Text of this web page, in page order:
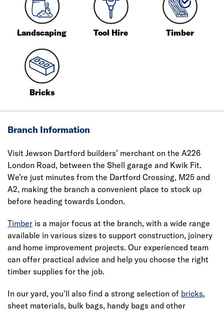
Landscaping Tool Hire Timber
Bricks
Branch Information
Visit Jewson Dartford builders’ merchant on the A226
London Road, between the Shell garage and Kwik Fit.
We’re just minutes from the Dartford Crossing, M25 and
A2, making the branch a convenient place to stock up
before heading towards London.
Timber is a major focus at the branch, with a wide range
available in various sizes to support construction, joinery
and home improvement projects. Our experienced team
can offer practical advice and help you choose the right
timber supplies for the job.
In our yard, you'll also find a strong selection of bricks,
sheet materials, bulk bags, handy bags and other